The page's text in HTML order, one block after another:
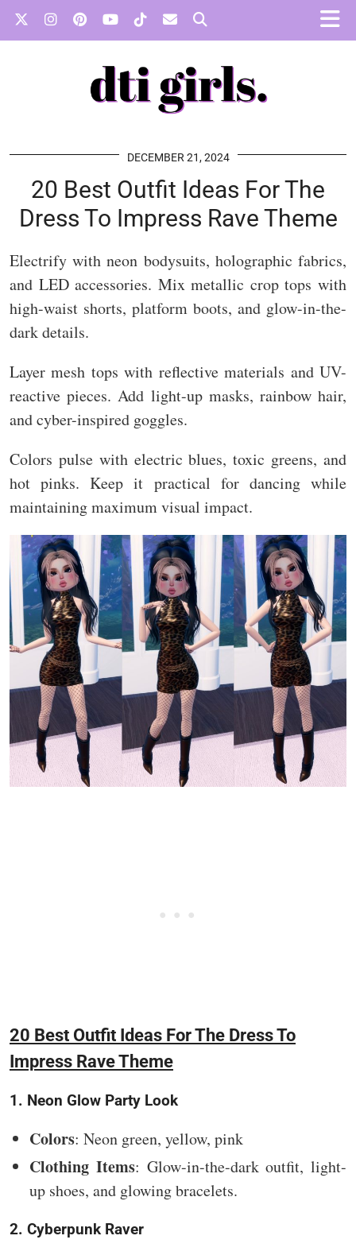
DECEMBER 21, 2024
20 Best Outfit Ideas For The
Dress To Impress Rave Theme
Electrify with neon bodysuits, holographic fabrics,
and LED accessories. Mix metallic crop tops with
high-waist shorts, platform boots, and glow-in-the-
dark details.
Layer mesh tops with reflective materials and UV-
reactive pieces. Add light-up masks, rainbow hair,
and cyber-inspired goggles.
Colors pulse with electric blues, toxic greens, and
hot pinks. Keep it practical for dancing while
maintaining maximum visual impact.
20 Best Outfit Ideas For The Dress To
Impress Rave Theme
1. Neon Glow Party Look
Colors: Neon green, yellow, pink
Clothing Items: Glow-in-the-dark outfit, light-
up shoes, and glowing bracelets.
2. Cyberpunk Raver